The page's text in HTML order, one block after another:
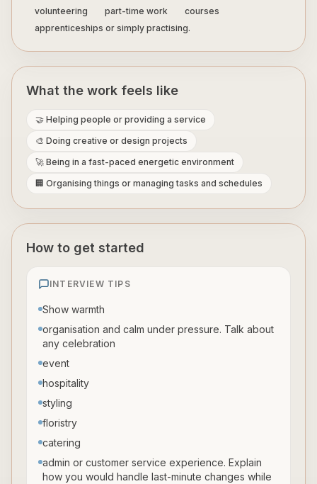
volunteering
part-time work
courses
apprenticeships or simply practising.
What the work feels like
🤝 Helping people or providing a service
🎨 Doing creative or design projects
🚀 Being in a fast-paced energetic environment
🏢 Organising things or managing tasks and schedules
How to get started
INTERVIEW TIPS
Show warmth
organisation and calm under pressure. Talk about
any celebration
event
hospitality
styling
floristry
catering
admin or customer service experience. Explain
how you would handle last-minute changes while